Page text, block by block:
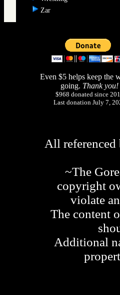
Zar
Even $5 helps keep the
going. Thank you!
$968 donated since
Last donation July 7,
All
~The
copyright
violate
The content
Additional